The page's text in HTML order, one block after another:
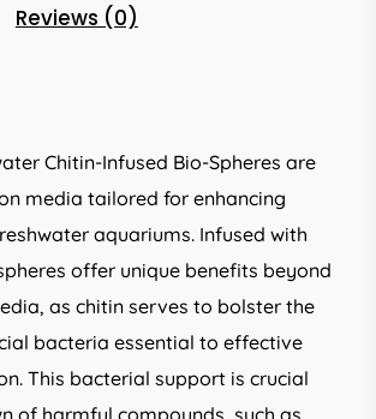
Reviews (0)
Chitin-Infused Bio-Spheres are
media tailored for enhancing
aquariums. Infused with
offer unique benefits beyond
as chitin serves to bolster the
bacteria essential to effective
This bacterial support is crucial
of harmful compounds, such as